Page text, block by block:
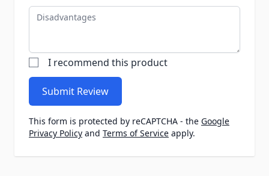
Disadvantages
I recommend this product
Submit Review
This form is protected by reCAPTCHA - the Google
Privacy Policy and Terms of Service apply.